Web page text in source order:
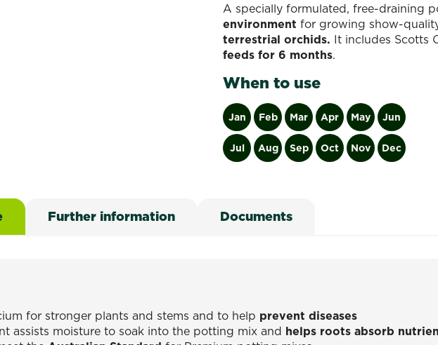
A specially formulated, free-draining
environment for growing show-
terrestrial orchids. It includes Scotts
feeds for 6 months.
When to use
Jan Feb Mar Apr May Jun
Jul Aug Sep Oct Nov Dec
Further information Documents
for stronger plants and stems and to help prevent diseases
assists moisture to soak into the potting mix and helps roots absorb